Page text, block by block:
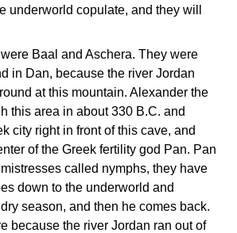
underworld copulate, and they will
Baal and Aschera. They were
in Dan, because the river Jordan
at this mountain. Alexander the
this area in about 330 B.C. and
city right in front of this cave, and
of the Greek fertility god Pan. Pan
called nymphs, they have
down to the underworld and
season, and then he comes back.
because the river Jordan ran out of